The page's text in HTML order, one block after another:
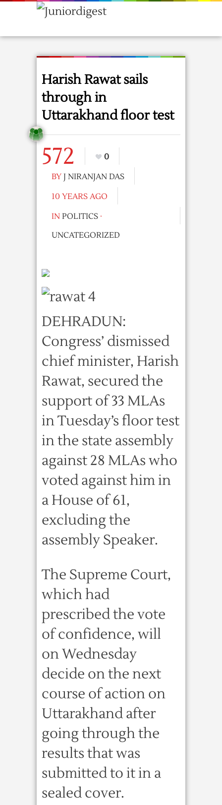
Harish Rawat sails
through in
Uttarakhand floor test
572
0
BY J NIRANJAN DAS
10 YEARS AGO
IN POLITICS ·
UNCATEGORIZED
DEHRADUN:
Congress’ dismissed
chief minister, Harish
Rawat, secured the
support of 33 MLAs
in Tuesday’s floor test
in the state assembly
against 28 MLAs who
voted against him in
a House of 61,
excluding the
assembly Speaker.
The Supreme Court,
which had
prescribed the vote
of confidence, will
on Wednesday
decide on the next
course of action on
Uttarakhand after
going through the
results that was
submitted to it in a
sealed cover.